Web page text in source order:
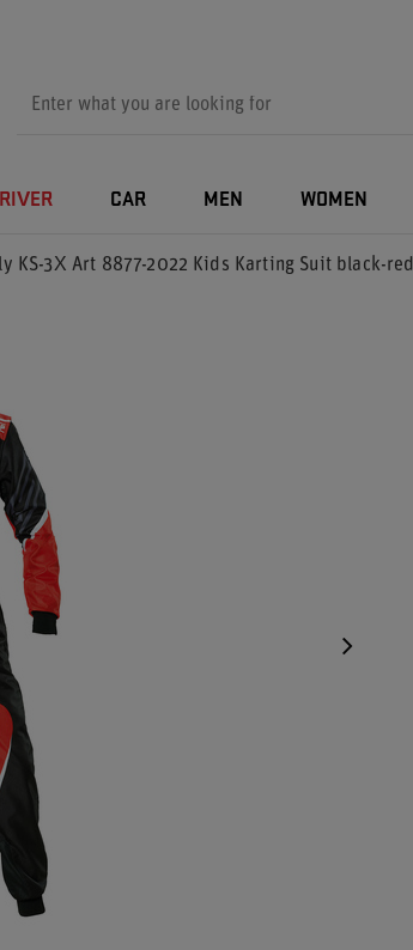
CAR MEN WOMEN
KS-3X Art 8877-2022 Kids Karting Suit black-red